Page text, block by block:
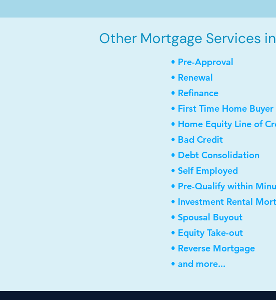
Other Mortgage Services
• Pre-Approval
• Renewal
• Refinance
• First Time Home Buyer
• Home Equity Line of
• Bad Credit
• Debt Consolidation
• Self Employed
• Pre-Qualify within
• Investment Rental
• Spousal Buyout
• Equity Take-out
• Reverse Mortgage
• and more...